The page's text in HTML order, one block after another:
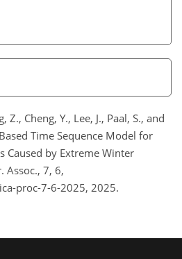
Z., Cheng, Y., Lee, J., Paal, S., and
Time Sequence Model for
Caused by Extreme Winter
Assoc., 7, 6,
proc-7-6-2025, 2025.